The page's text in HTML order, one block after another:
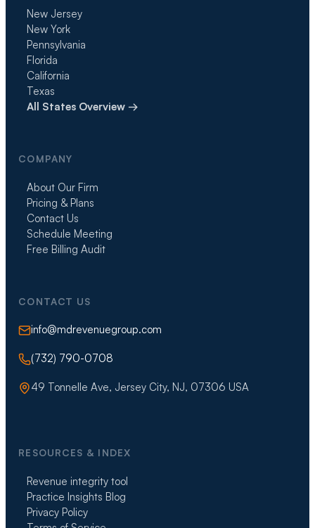
New Jersey
New York
Pennsylvania
Florida
California
Texas
All States Overview →
COMPANY
About Our Firm
Pricing & Plans
Contact Us
Schedule Meeting
Free Billing Audit
CONTACT US
info@mdrevenuegroup.com
(732) 790-0708
49 Tonnelle Ave, Jersey City, NJ, 07306 USA
RESOURCES & INDEX
Revenue integrity tool
Practice Insights Blog
Privacy Policy